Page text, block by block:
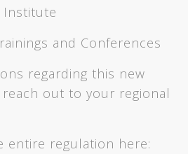
Institute
and Conferences
regarding this new
out to your regional
entire regulation here: